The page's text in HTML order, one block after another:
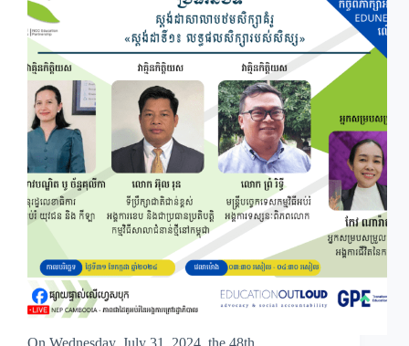
On Wednesday, July 31, 2024, the 48th